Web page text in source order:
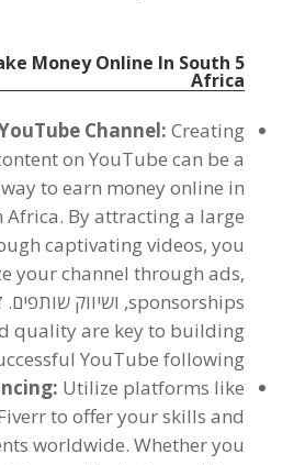
5
Money Online In South
Africa
Channel:Creating
on YouTube can be a
to earn money online in
Africa. By attracting a large
captivating videos,you
your channel through ads,
sponsorships, ושיווק שותפים.
quality are key to building
YouTube following
: Utilize platforms like
to offer your skills and
worldwide.Whether you